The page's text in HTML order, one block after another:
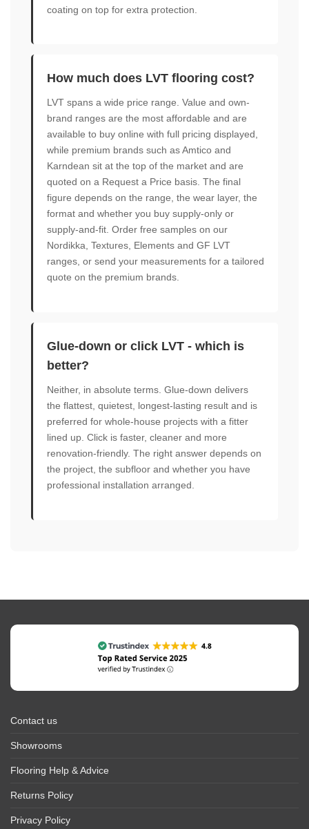
coating on top for extra protection.
How much does LVT flooring cost?
LVT spans a wide price range. Value and own-
brand ranges are the most affordable and are
available to buy online with full pricing displayed,
while premium brands such as Amtico and
Karndean sit at the top of the market and are
quoted on a Request a Price basis. The final
figure depends on the range, the wear layer, the
format and whether you buy supply-only or
supply-and-fit. Order free samples on our
Nordikka, Textures, Elements and GF LVT
ranges, or send your measurements for a tailored
quote on the premium brands.
Glue-down or click LVT - which is
better?
Neither, in absolute terms. Glue-down delivers
the flattest, quietest, longest-lasting result and is
preferred for whole-house projects with a fitter
lined up. Click is faster, cleaner and more
renovation-friendly. The right answer depends on
the project, the subfloor and whether you have
professional installation arranged.
Contact us
Showrooms
Flooring Help & Advice
Returns Policy
Privacy Policy